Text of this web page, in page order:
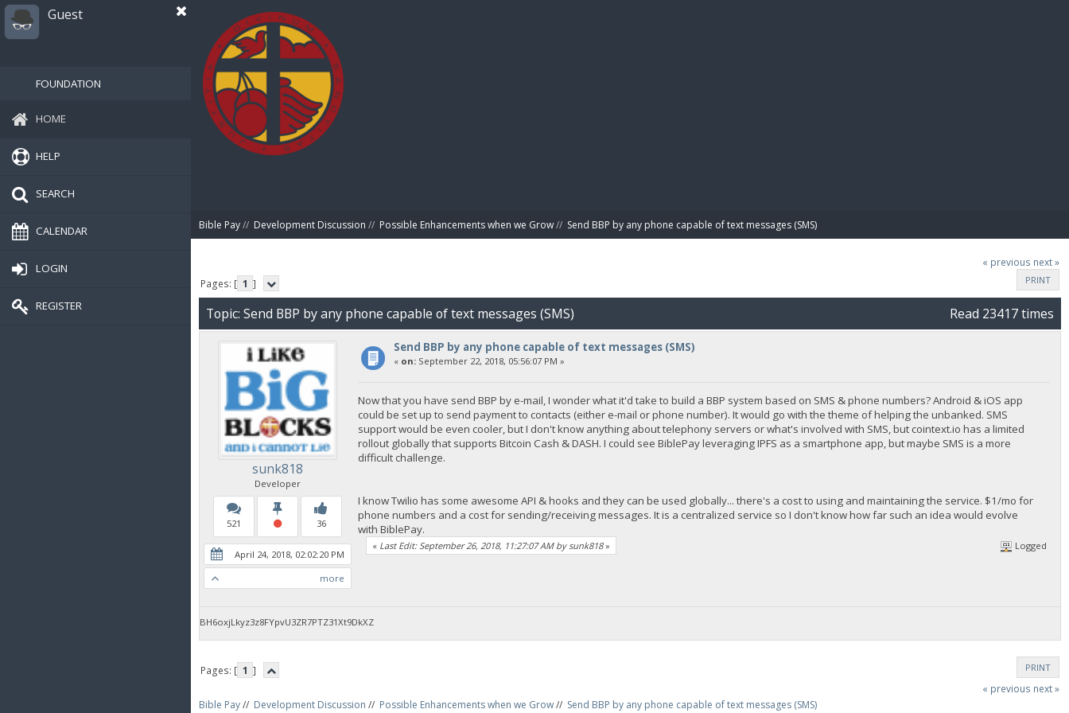
Guest
FOUNDATION
HOME
HELP
SEARCH
CALENDAR
LOGIN
REGISTER
Bible Pay// Development Discussion // Possible Enhancements when we Grow// Send BBP by any phone capable of text messages (SMS)
« previous next »
PRINT
Pages: [ 1 ]
Topic: Send BBP by any phone capable of text messages (SMS) Read 23417 times
sunk818
Developer
521 36
April 24, 2018, 02:02:20 PM
more
Send BBP by any phone capable of text messages (SMS)
« on:September 22, 2018, 05:56:07 PM »
Now that you have send BBP by e-mail, I wonder what it'd take to build a BBP system based on SMS & phone numbers? Android & iOS app
could be set up to send payment to contacts (either e-mail or phone number). It would go with the theme of helping the unbanked. SMS
support would be even cooler, but I don't know anything about telephony servers or what's involved with SMS, but cointext.io has a limited
rollout globally that supports Bitcoin Cash & DASH. I could see BiblePay leveraging IPFS as a smartphone app, but maybe SMS is a more
difficult challenge.
I know Twilio has some awesome API & hooks and they can be used globally... there's a cost to using and maintaining the service. $1/mo for
phone numbers and a cost for sending/receiving messages. It is a centralized service so I don't know how far such an idea would evolve
with BiblePay.
« Last Edit: September 26, 2018, 11:27:07 AM by sunk818» Logged
BH6oxjLkyz3z8FYpvU3ZR7PTZ31Xt9DkXZ
PRINT
Pages: [ 1 ]
« previous next »
Bible Pay// Development Discussion // Possible Enhancements when we Grow// Send BBP by any phone capable of text messages (SMS)